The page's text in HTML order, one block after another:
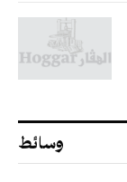
وسائط